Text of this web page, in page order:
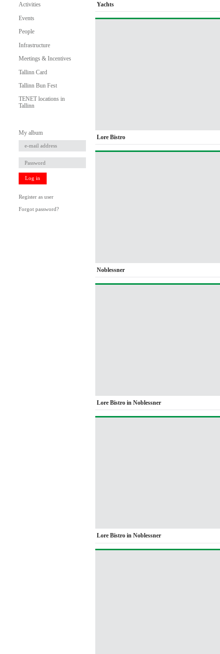
Activities
Events
People
Infrastructure
Meetings & Incentives
Tallinn Card
Tallinn Bun Fest
TENET locations in
Tallinn
My album
Log in
Register as user
Forgot password?
Yachts
Lore Bistro
Noblessner
Lore Bistro in Noblessner
Lore Bistro in Noblessner